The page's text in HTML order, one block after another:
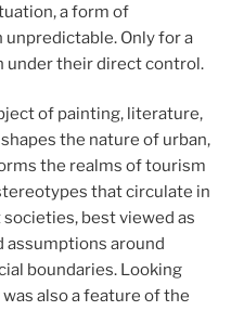
a form of
Only for a
under their direct control.
of painting, literature,
the nature of urban,
the realms of tourism
that circulate in
best viewed as
assumptions around
boundaries. Looking
also a feature of the